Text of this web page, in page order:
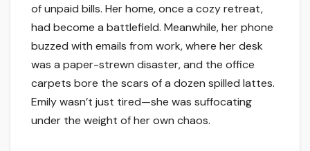
of unpaid bills. Her home, once a cozy retreat,
had become a battlefield. Meanwhile, her phone
buzzed with emails from work, where her desk
was a paper-strewn disaster, and the office
carpets bore the scars of a dozen spilled lattes.
Emily wasn’t just tired—she was suffocating
under the weight of her own chaos.